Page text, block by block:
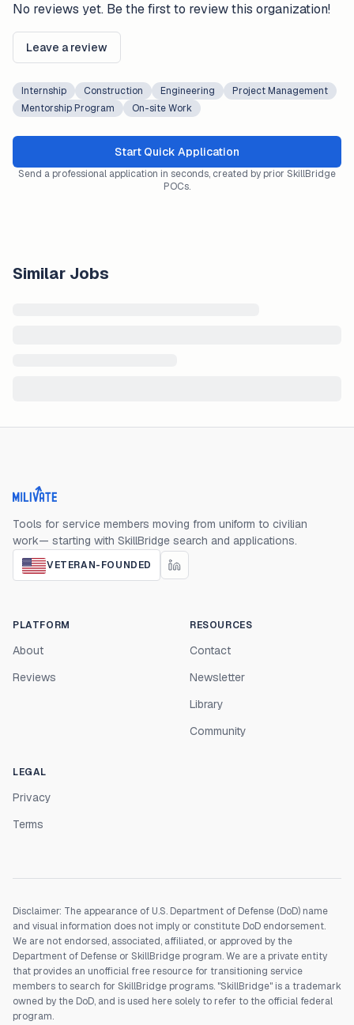
No reviews yet. Be the first to review this organization!
Leave a review
Internship Construction Engineering
Project Management
Mentorship Program
On-site Work
Start Quick Application
Send a professional application in seconds, created by prior SkillBridge
POCs.
Similar Jobs
Milivate home
Tools for service members moving from uniform to civilian
work— starting with SkillBridge search and applications.
VETERAN-FOUNDED
PLATFORM
About
Reviews
RESOURCES
Contact
Newsletter
Library
Community
LEGAL
Privacy
Terms
Disclaimer: The appearance of U.S. Department of Defense (DoD) name
and visual information does not imply or constitute DoD endorsement.
We are not endorsed, associated, affiliated, or approved by the
Department of Defense or SkillBridge program. We are a private entity
that provides an unofficial free resource for transitioning service
members to search for SkillBridge programs. "SkillBridge" is a trademark
owned by the DoD, and is used here solely to refer to the official federal
program.